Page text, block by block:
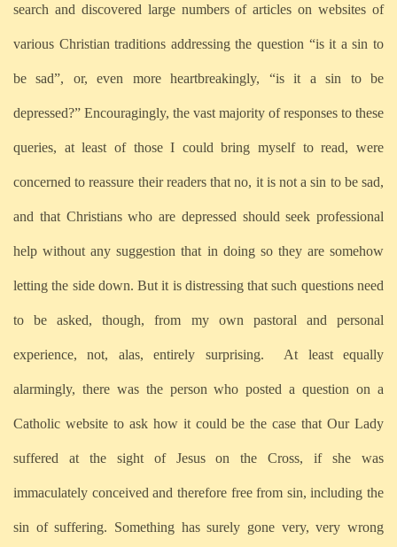
search and discovered large numbers of articles on websites of
various Christian traditions addressing the question “is it a sin to
be sad”, or, even more heartbreakingly, “is it a sin to be
depressed?” Encouragingly, the vast majority of responses to these
queries, at least of those I could bring myself to read, were
concerned to reassure their readers that no, it is not a sin to be sad,
and that Christians who are depressed should seek professional
help without any suggestion that in doing so they are somehow
letting the side down. But it is distressing that such questions need
to be asked, though, from my own pastoral and personal
experience, not, alas, entirely surprising. At least equally
alarmingly, there was the person who posted a question on a
Catholic website to ask how it could be the case that Our Lady
suffered at the sight of Jesus on the Cross, if she was
immaculately conceived and therefore free from sin, including the
sin of suffering. Something has surely gone very, very wrong